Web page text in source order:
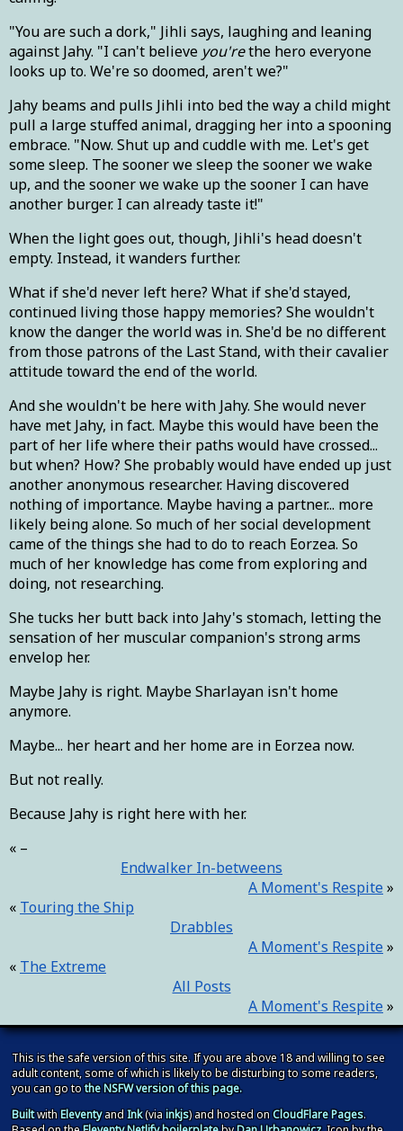
"You are such a dork," Jihli says, laughing and leaning
against Jahy. "I can't believe you'rethe hero everyone
looks up to. We're so doomed, aren't we?"
Jahy beams and pulls Jihli into bed the way a child might
pull a large stuffed animal, dragging her into a spooning
embrace. "Now. Shut up and cuddle with me. Let's get
some sleep. The sooner we sleep the sooner we wake
up, and the sooner we wake up the sooner I can have
another burger. I can already taste it!"
When the light goes out, though, Jihli's head doesn't
empty. Instead, it wanders further.
What if she'd never left here? What if she'd stayed,
continued living those happy memories? She wouldn't
know the danger the world was in. She'd be no different
from those patrons of the Last Stand, with their cavalier
attitude toward the end of the world.
And she wouldn't be here with Jahy. She would never
have met Jahy, in fact. Maybe this would have been the
part of her life where their paths would have crossed...
but when? How? She probably would have ended up just
another anonymous researcher. Having discovered
nothing of importance. Maybe having a partner... more
likely being alone. So much of her social development
came of the things she had to do to reach Eorzea. So
much of her knowledge has come from exploring and
doing, not researching.
She tucks her butt back into Jahy's stomach, letting the
sensation of her muscular companion's strong arms
envelop her.
Maybe Jahy is right. Maybe Sharlayan isn't home
anymore.
Maybe... her heart and her home are in Eorzea now.
But not really.
Because Jahy is right here with her.
–
Endwalker In-betweens
A Moment's Respite
Touring the Ship
Drabbles
A Moment's Respite
The Extreme
All Posts
A Moment's Respite
This is the safe version of this site. If you are above 18 and willing to see
adult content, some of which is likely to be disturbing to some readers,
you can go tothe NSFW version of this page.
BuiltwithEleventyandInk(viainkjs) and hosted onCloudFlare Pages.